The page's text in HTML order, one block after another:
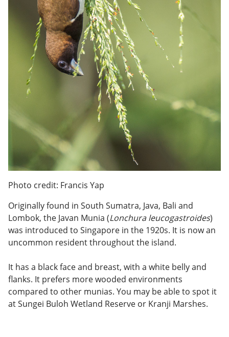
Photo credit: Francis Yap
Originally found in South Sumatra, Java, Bali and
Lombok, the Javan Munia (Lonchura leucogastroides)
was introduced to Singapore in the 1920s. It is now an
uncommon resident throughout the island.
It has a black face and breast, with a white belly and
flanks. It prefers more wooded environments
compared to other munias. You may be able to spot it
at Sungei Buloh Wetland Reserve or Kranji Marshes.